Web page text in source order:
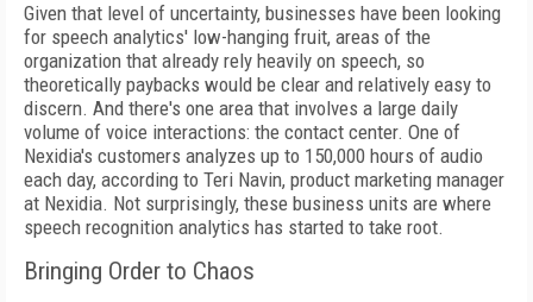
Given that level of uncertainty, businesses have been looking
for speech analytics' low-hanging fruit, areas of the
organization that already rely heavily on speech, so
theoretically paybacks would be clear and relatively easy to
discern. And there's one area that involves a large daily
volume of voice interactions: the contact center. One of
Nexidia's customers analyzes up to 150,000 hours of audio
each day, according to Teri Navin, product marketing manager
at Nexidia. Not surprisingly, these business units are where
speech recognition analytics has started to take root.
Bringing Order to Chaos